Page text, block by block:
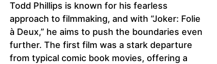
Todd Phillips is known for his fearless
approach to filmmaking, and with “Joker: Folie
à Deux,” he aims to push the boundaries even
further. The first film was a stark departure
from typical comic book movies, offering a